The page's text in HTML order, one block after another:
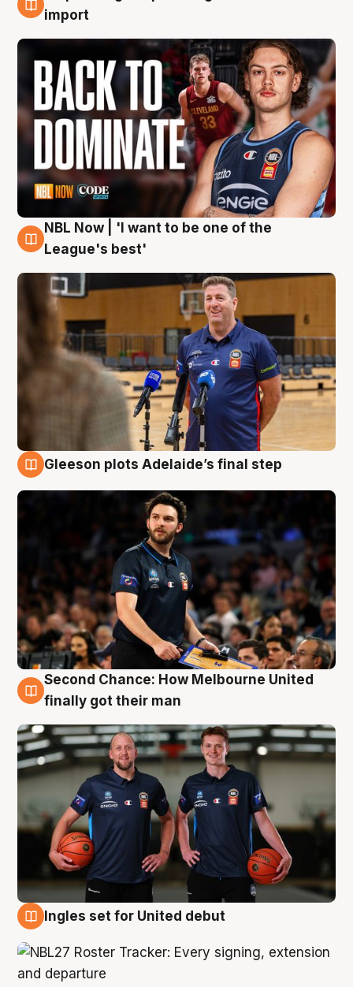
8 Aug
import
8 Aug
NBL Now | 'I want to be one of the
League's best'
Gleeson plots Adelaide’s final step
8 Aug
Second Chance: How Melbourne United
finally got their man
Ingles set for United debut